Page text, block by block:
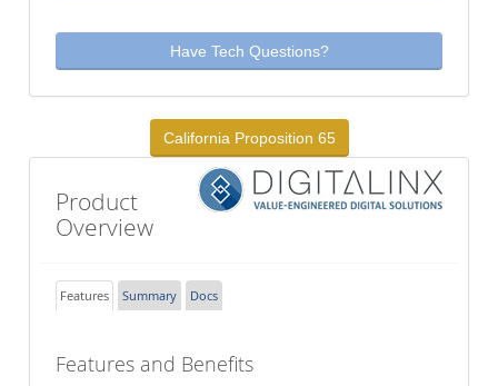
Have Tech Questions?
California Proposition 65
Product
Overview
Features Summary Docs
Features and Benefits